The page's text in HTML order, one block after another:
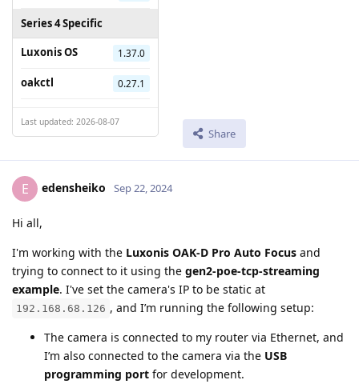
Series 4 Specific
Luxonis OS
1.37.0
oakctl 0.27.1
Last updated: 2026-08-07
Share
E edensheiko Sep 22, 2024
Hi all,
I'm working with the Luxonis OAK-D Pro Auto Focus and
trying to connect to it using the gen2-poe-tcp-streaming
example. I've set the camera's IP to be static at
192.168.68.126 , and I’m running the following setup:
The camera is connected to my router via Ethernet, and
I’m also connected to the camera via the USB
programming port for development.